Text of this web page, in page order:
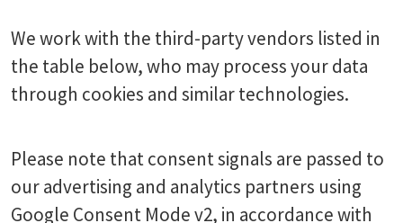
We work with the third-party vendors listed in
the table below, who may process your data
through cookies and similar technologies.
Please note that consent signals are passed to
our advertising and analytics partners using
Google Consent Mode v2, in accordance with